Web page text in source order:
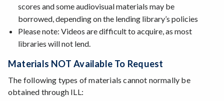
scores and some audiovisual materials may be
borrowed, depending on the lending library’s policies
Please note: Videos are difficult to acquire, as most
libraries will not lend.
Materials NOT Available To Request
The following types of materials cannot normally be
obtained through ILL: